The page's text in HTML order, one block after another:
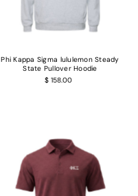
Phi Kappa Sigma lululemon Steady
State Pullover Hoodie
$ 158.00